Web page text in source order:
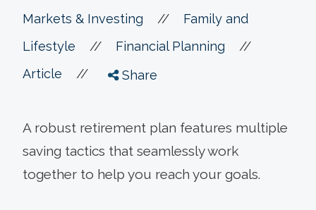
Markets & Investing //
Family and
Lifestyle
// Financial Planning //
Article // Share
A robust retirement plan features multiple
saving tactics that seamlessly work
together to help you reach your goals.